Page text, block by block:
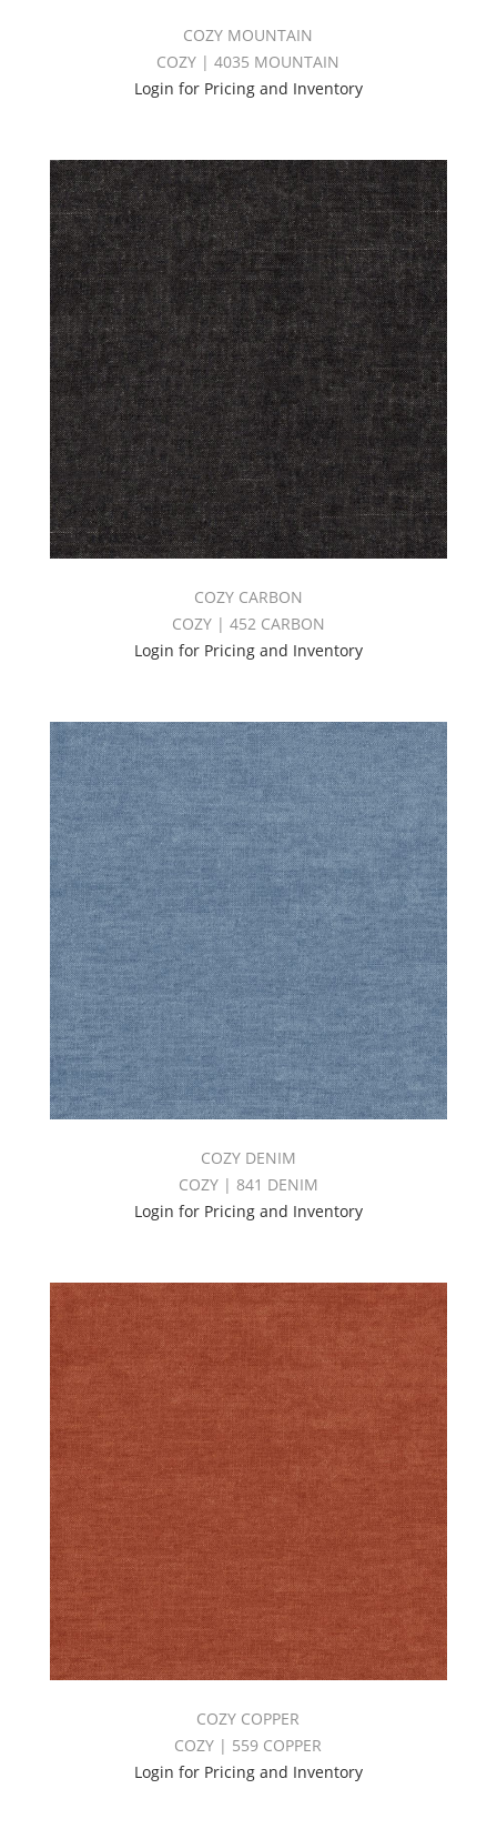
COZY MOUNTAIN
COZY | 4035 MOUNTAIN
Login for Pricing and Inventory
COZY CARBON
COZY | 452 CARBON
Login for Pricing and Inventory
COZY DENIM
COZY | 841 DENIM
Login for Pricing and Inventory
COZY COPPER
COZY | 559 COPPER
Login for Pricing and Inventory